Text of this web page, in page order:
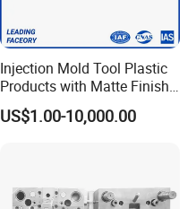
Injection Mold Tool Plastic
Products with Matte Finish
by Mt Mold Texture for
Plastic Injection Molding
US$1.00-10,000.00